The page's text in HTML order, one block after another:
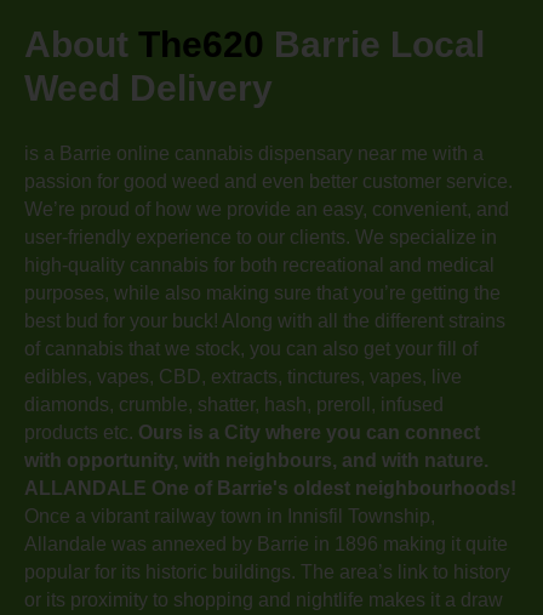
About The620 Barrie Local
Weed Delivery
is a Barrie online cannabis dispensary near me with a
passion for good weed and even better customer service.
We’re proud of how we provide an easy, convenient, and
user-friendly experience to our clients. We specialize in
high-quality cannabis for both recreational and medical
purposes, while also making sure that you’re getting the
best bud for your buck! Along with all the different strains
of cannabis that we stock, you can also get your fill of
edibles, vapes, CBD, extracts, tinctures, vapes, live
diamonds, crumble, shatter, hash, preroll, infused
products etc. Ours is a City where you can connect
with opportunity, with neighbours, and with nature.
ALLANDALE One of Barrie's oldest neighbourhoods!
Once a vibrant railway town in Innisfil Township,
Allandale was annexed by Barrie in 1896 making it quite
popular for its historic buildings. The area’s link to history
or its proximity to shopping and nightlife makes it a draw